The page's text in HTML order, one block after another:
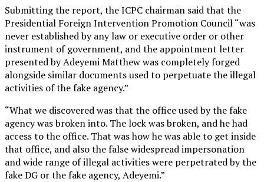
Submitting the report, the ICPC chairman said that the
Presidential Foreign Intervention Promotion Council “was
never established by any law or executive order or other
instrument of government, and the appointment letter
presented by Adeyemi Matthew was completely forged
alongside similar documents used to perpetuate the illegal
activities of the fake agency.”
“What we discovered was that the office used by the fake
agency was broken into. The lock was broken, and he had
access to the office. That was how he was able to get inside
that office, and also the false widespread impersonation
and wide range of illegal activities were perpetrated by the
fake DG or the fake agency, Adeyemi.”